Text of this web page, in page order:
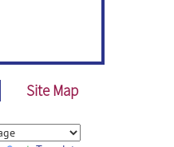
Site Map